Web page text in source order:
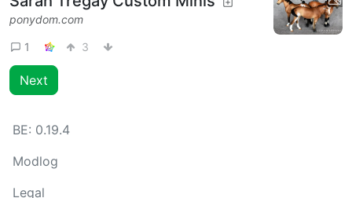
ponydom.com
1 3
Next
BE: 0.19.4
Modlog
Legal